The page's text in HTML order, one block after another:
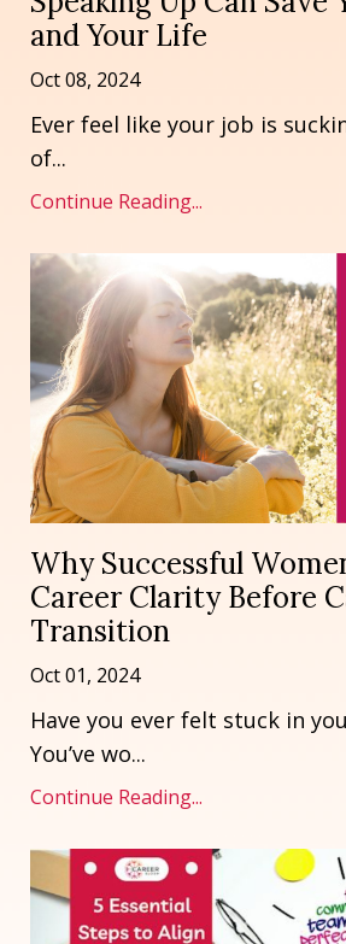
and Your Life
Oct 08, 2024
Ever feel like your job is
of...
Continue Reading...
Why Successful
Career Clarity Before
Transition
Oct 01, 2024
Have you ever felt stuck in
You’ve wo...
Continue Reading...